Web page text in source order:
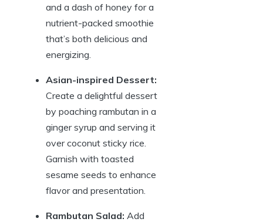
and a dash of honey for a
nutrient-packed smoothie
that’s both delicious and
energizing.
Asian-inspired Dessert:
Create a delightful dessert
by poaching rambutan in a
ginger syrup and serving it
over coconut sticky rice.
Garnish with toasted
sesame seeds to enhance
flavor and presentation.
Rambutan Salad: Add